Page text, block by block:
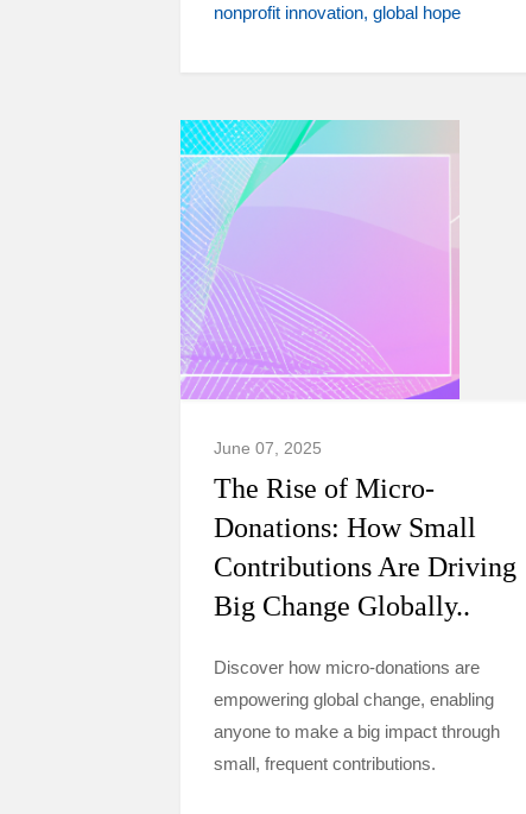
nonprofit innovation global hope
June 07, 2025
The Rise of Micro-
Donations: How Small
Contributions Are Driving
Big Change Globally..
Discover how micro-donations are
empowering global change, enabling
anyone to make a big impact through
small, frequent contributions.